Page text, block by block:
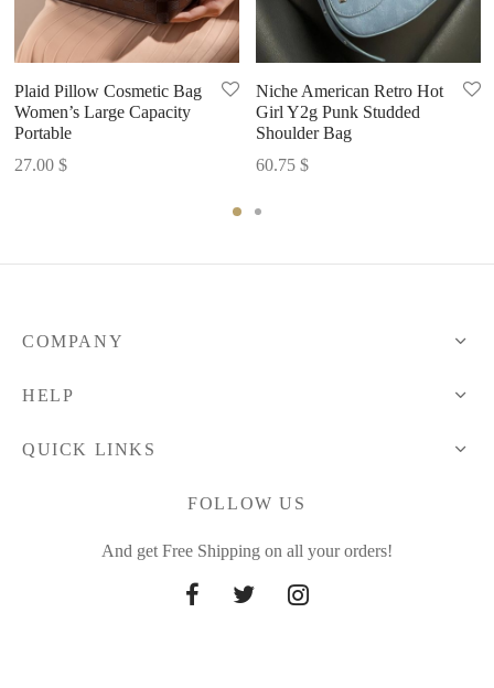
Plaid Pillow Cosmetic Bag
Women’s Large Capacity
Portable
27.00 $
Niche American Retro Hot
Girl Y2g Punk Studded
Shoulder Bag
60.75 $
COMPANY
HELP
QUICK LINKS
FOLLOW US
And get Free Shipping on all your orders!